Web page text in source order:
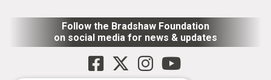
Follow the Bradshaw Foundation
on social media for news & updates